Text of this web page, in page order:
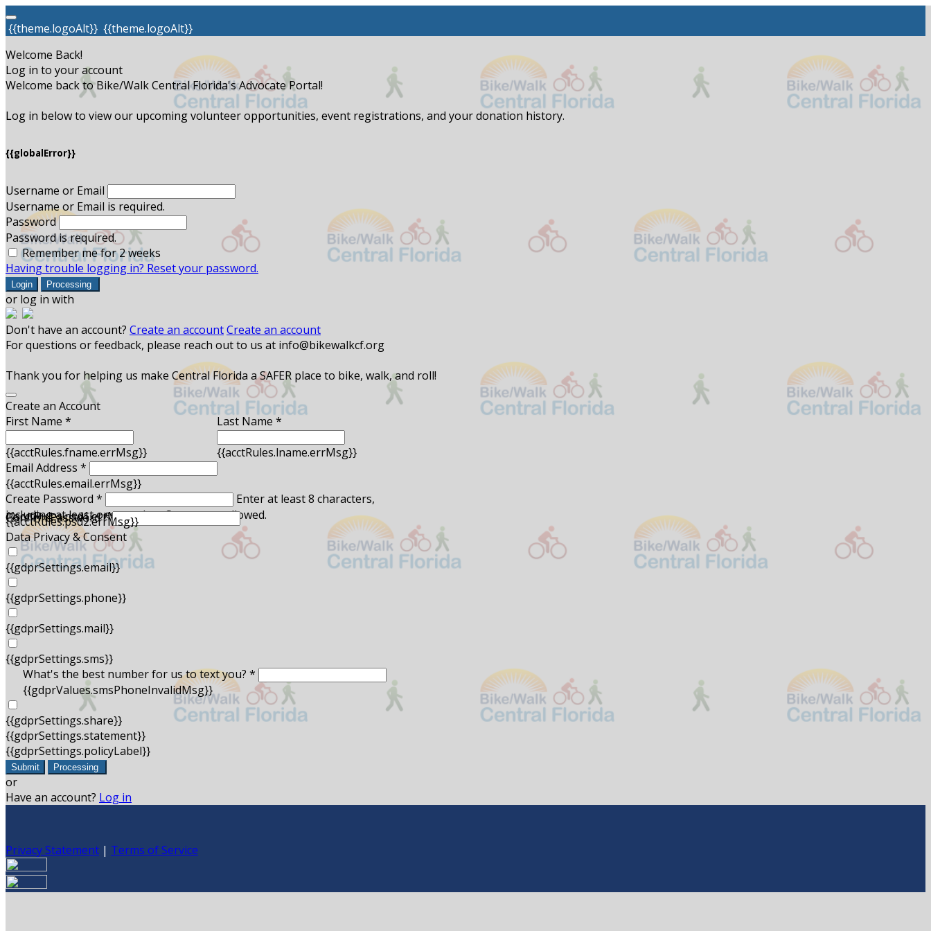
{{theme.logoAlt}} {{theme.logoAlt}}
Welcome Back!
Log in to your account
Welcome back to Bike/Walk Central Florida's Advocate Portal!
Log in below to view our upcoming volunteer opportunities, event registrations, and your donation history.
{{globalError}}
Username or Email
Username or Email is required.
Password
Password is required.
Remember me for 2 weeks
Having trouble logging in? Reset your password.
Login Processing
or log in with
Don't have an account? Create an accountCreate an account
For questions or feedback, please reach out to us at info@bikewalkcf.org
Thank you for helping us make Central Florida a SAFER place to bike, walk, and roll!
Create an Account
First Name *
{{acctRules.fname.errMsg}}
Last Name *
{{acctRules.lname.errMsg}}
Email Address *
{{acctRules.email.errMsg}}
Create Password *
Enter at least 8 characters,
including at least one number. Spaces not allowed.
{{acctRules.psd1.errMsg}}
Confirm Password *
{{acctRules.psd2.errMsg}}
Data Privacy & Consent
{{gdprSettings.email}}
{{gdprSettings.phone}}
{{gdprSettings.mail}}
{{gdprSettings.sms}}
What's the best number for us to text you? *
{{gdprValues.smsPhoneInvalidMsg}}
{{gdprSettings.share}}
{{gdprSettings.statement}}
{{gdprSettings.policyLabel}}
Submit Processing
or
Have an account? Log in
Privacy Statement | Terms of Service